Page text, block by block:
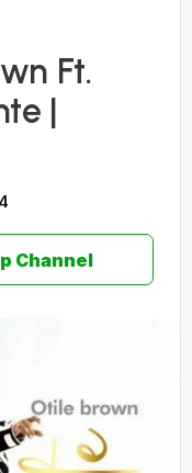
Ft.
|
Channel